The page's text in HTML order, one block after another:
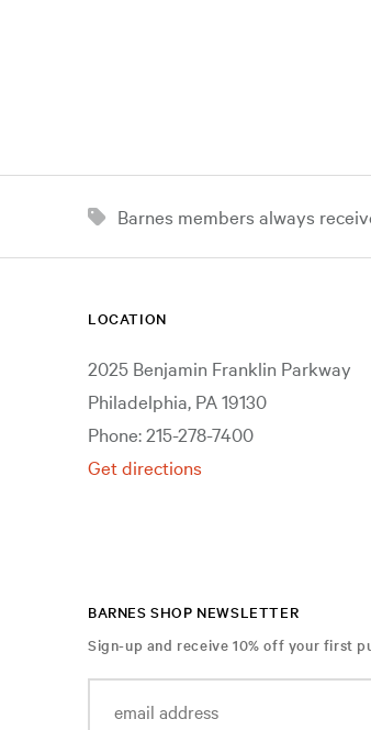
Religion and Spirituality
Seasons
Still Life
Work and Professions
Barnes members always
LOCATION
2025 Benjamin Franklin Parkway
Philadelphia, PA 19130
Phone: 215-278-7400
Get directions
BARNES SHOP NEWSLETTER
Sign-up and receive 10% off your first